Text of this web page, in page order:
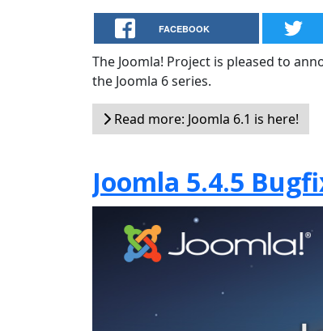
FACEBOOK
The Joomla! Project is pleased to
the Joomla 6 series.
Read more: Joomla 6.1 is here!
Joomla 5.4.5